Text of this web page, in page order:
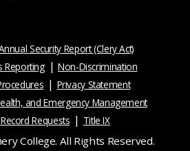
Security Report (Clery Act)
Reporting
Non-Discrimination
Privacy Statement
and Emergency Management
Requests
Title IX
College. All Rights Reserved.